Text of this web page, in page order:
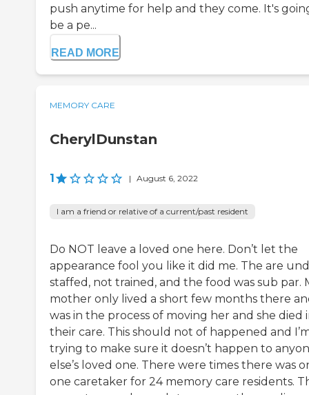
push anytime for help and they come. It's
be a pe...
READ MORE
MEMORY CARE
CherylDunstan
1 | August 6, 2022
I am a friend or relative of a current/past resident
Do NOT leave a loved one here. Don’t let the
appearance fool you like it did me. The are
staffed, not trained, and the food was sub par.
mother only lived a short few months there
was in the process of moving her and she died
their care. This should not of happened and
trying to make sure it doesn’t happen to
else’s loved one. There were times there was
one caretaker for 24 memory care residents.